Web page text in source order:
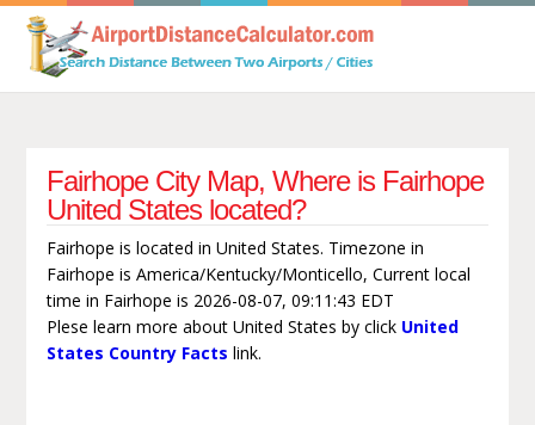
Fairhope City Map, Where is Fairhope
United States located?
Fairhope is located in United States. Timezone in
Fairhope is America/Kentucky/Monticello, Current local
time in Fairhope is 2026-08-07, 09:11:43 EDT
Plese learn more about United States by click United
States Country Facts link.